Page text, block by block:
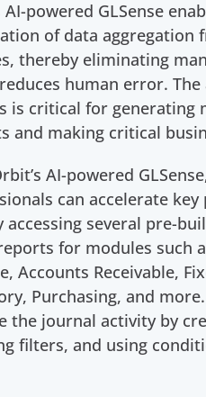
AI-powered GLSense
of data aggregation
thereby eliminating
human error. The
is critical for generating
and making critical
AI-powered
can accelerate key
accessing several pre-
for modules such
Accounts Receivable,
Purchasing, and
the journal activity by
filters, and using